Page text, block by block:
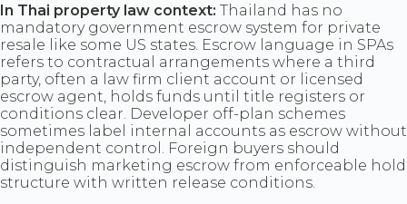
In Thai property law context: Thailand has no
mandatory government escrow system for private
resale like some US states. Escrow language in SPAs
refers to contractual arrangements where a third
party, often a law firm client account or licensed
escrow agent, holds funds until title registers or
conditions clear. Developer off-plan schemes
sometimes label internal accounts as escrow without
independent control. Foreign buyers should
distinguish marketing escrow from enforceable hold
structure with written release conditions.